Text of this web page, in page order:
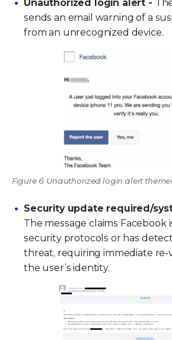
Unauthorized login alert -
sends an email warning of a
from an unrecognized device.
Figure 6: Unauthorized login alert
Security update required/
The message claims Facebook
security protocols or has
threat, requiring immediate re-
the user’s identity.